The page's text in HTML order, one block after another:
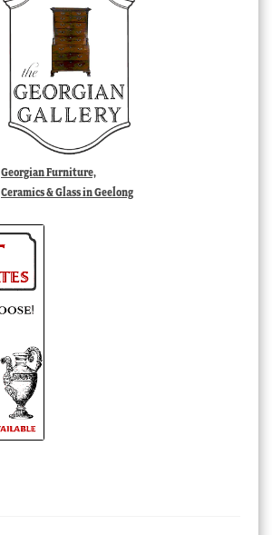
Georgian Furniture,
Ceramics & Glass in Geelong